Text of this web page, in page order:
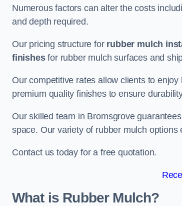
Numerous factors can alter the costs
and depth required.
Our pricing structure for rubber mulch
finishesfor rubber mulch surfaces and
Our competitive rates allow clients to
premium quality finishes to ensure
Our skilled team in Bromsgrove
space. Our variety of rubber mulch
Contact us today for a free quotation.
What is Rubber Mulch?